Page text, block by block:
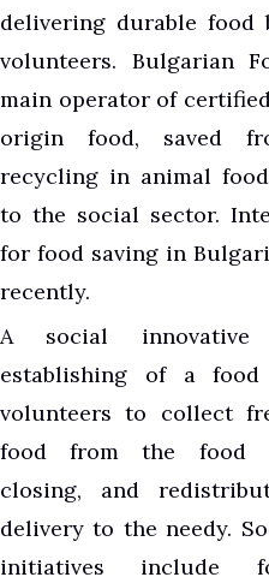
delivering durable food
volunteers. Bulgarian
main operator of
origin food, saved
recycling in animal
to the social sector.
for food saving in
recently.
A social
establishing of a food
volunteers to collect
food from the food
closing, and
delivery to the needy.
initiatives include